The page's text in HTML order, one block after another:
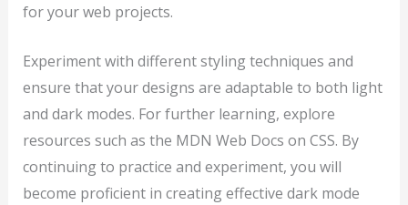
for your web projects.
Experiment with different styling techniques and
ensure that your designs are adaptable to both light
and dark modes. For further learning, explore
resources such as the MDN Web Docs on CSS. By
continuing to practice and experiment, you will
become proficient in creating effective dark mode